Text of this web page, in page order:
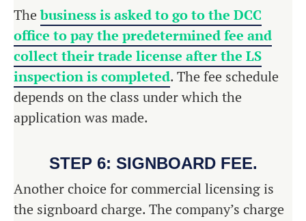
Thebusiness is asked to go to the DCC
office to pay the predetermined fee and
collect their trade license after the LS
inspection is completed. The fee schedule
depends on the class under which the
application was made.
STEP 6: SIGNBOARD FEE.
Another choice for commercial licensing is
the signboard charge. The company’s charge